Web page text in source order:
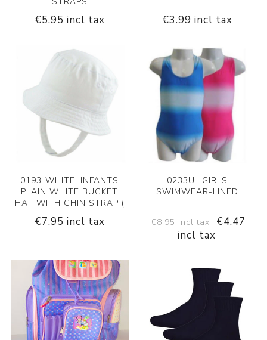
€5.95 incl tax €3.99 incl tax
0193-WHITE: INFANTS
PLAIN WHITE BUCKET
HAT WITH CHIN STRAP (
€7.95 incl tax
0233U- GIRLS
SWIMWEAR-LINED
€8.95 incl tax
€4.47
incl tax